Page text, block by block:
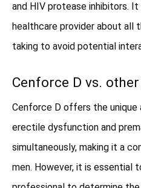
and HIV protease inhibitors.
healthcare provider about all
taking to avoid potential
Cenforce D vs.
Cenforce D offers the
erectile dysfunction and
simultaneously, making it a
men. However, it is essential